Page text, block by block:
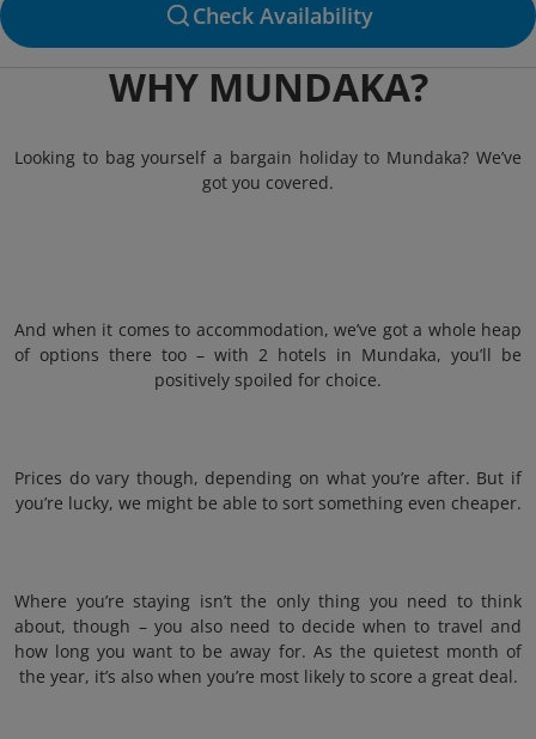
Check Availability
WHY MUNDAKA?
Looking to bag yourself a bargain holiday to Mundaka? We’ve
got you covered.
And when it comes to accommodation, we’ve got a whole heap
of options there too – with 2 hotels in Mundaka, you’ll be
positively spoiled for choice.
Prices do vary though, depending on what you’re after. But if
you’re lucky, we might be able to sort something even cheaper.
Where you’re staying isn’t the only thing you need to think
about, though – you also need to decide when to travel and
how long you want to be away for. As the quietest month of
the year, it’s also when you’re most likely to score a great deal.